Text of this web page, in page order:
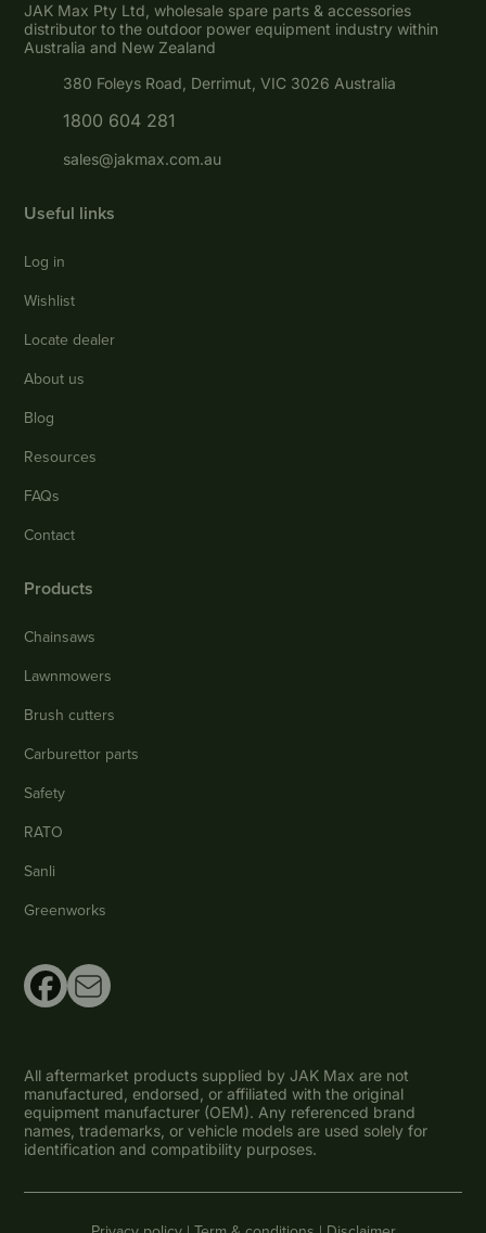
JAK Max Pty Ltd, wholesale spare parts & accessories
distributor to the outdoor power equipment industry within
Australia and New Zealand
380 Foleys Road, Derrimut, VIC 3026 Australia
1800 604 281
sales@jakmax.com.au
Useful links
Log in
Wishlist
Locate dealer
About us
Blog
Resources
FAQs
Contact
Products
Chainsaws
Lawnmowers
Brush cutters
Carburettor parts
Safety
RATO
Sanli
Greenworks
All aftermarket products supplied by JAK Max are not
manufactured, endorsed, or affiliated with the original
equipment manufacturer (OEM). Any referenced brand
names, trademarks, or vehicle models are used solely for
identification and compatibility purposes.